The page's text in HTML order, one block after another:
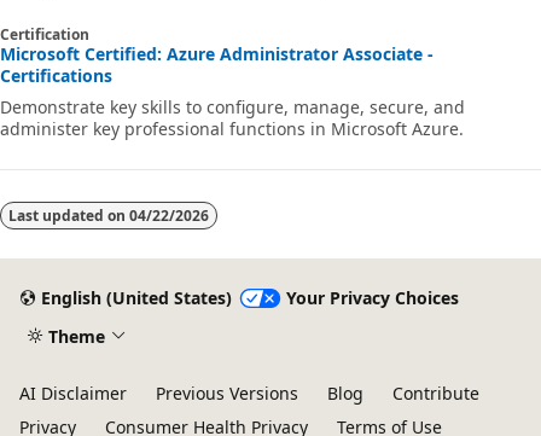
Certification
Microsoft Certified: Azure Administrator Associate -
Certifications
Demonstrate key skills to configure, manage, secure, and
administer key professional functions in Microsoft Azure.
Last updated on 04/22/2026
English (United States)
Your Privacy Choices
Theme
AI Disclaimer Previous Versions Blog
Contribute
Privacy
Consumer Health Privacy Terms of Use